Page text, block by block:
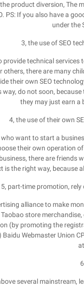
product diversion,
PS: If you also have a
under the
3, the use of SEO
technical services
there are many
their own SEO
way, do not soon,
they may just earn a
4, the use of their own
want to start a
their own operation
there are friends
is the right way, because
5, part-time promotion, rely
alliance to make
store
(by promoting the
Webmaster Union
several mainstream,